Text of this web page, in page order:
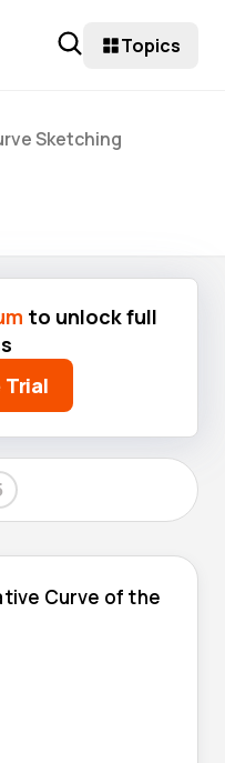
Topics
Sketching
to unlock full
Trial
Curve of the